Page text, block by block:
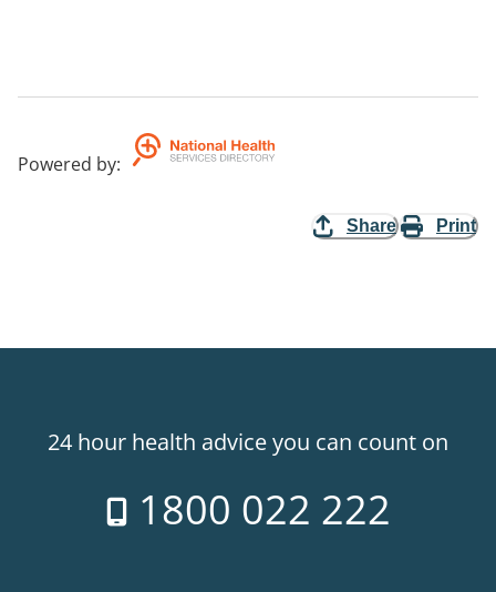
Powered by:
Share Print
24 hour health advice you can count on
1800 022 222